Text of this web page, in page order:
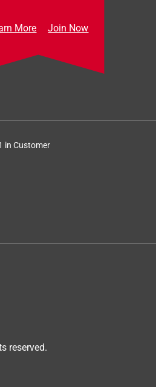
More Join Now
in Customer
reserved.